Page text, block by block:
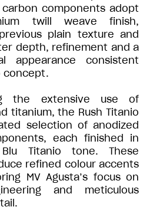
components adopt
twill weave finish,
plain texture and
depth, refinement and a
appearance consistent
concept.
the extensive use of
titanium, the Rush Titanio
selection of anodized
each finished in
Titanio tone. These
refined colour accents
MV Agusta’s focus on
and meticulous